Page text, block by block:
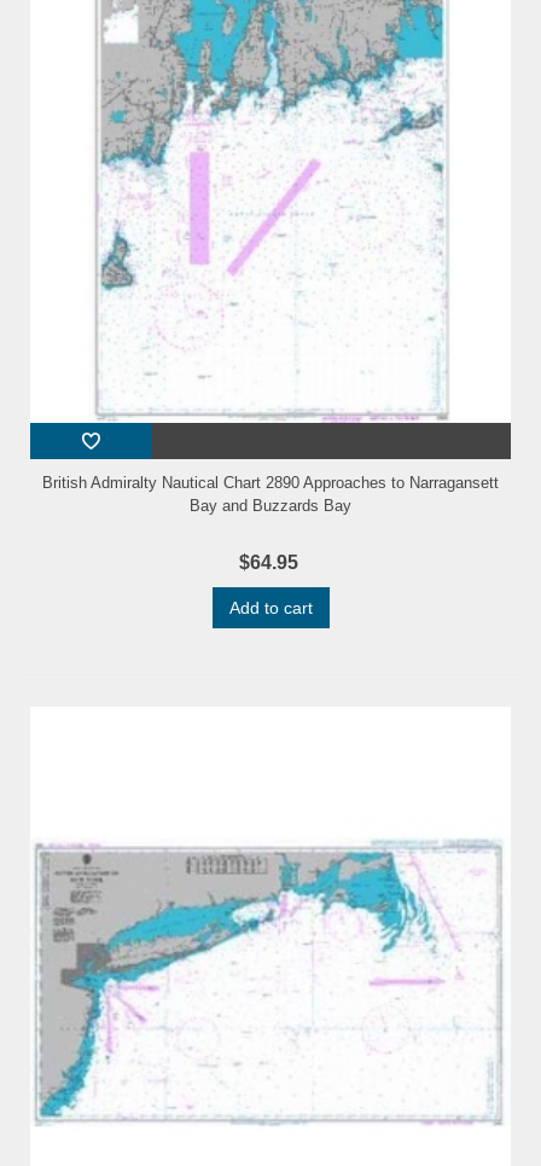
British Admiralty Nautical Chart 2890 Approaches to Narragansett
Bay and Buzzards Bay
$64.95
Add to cart